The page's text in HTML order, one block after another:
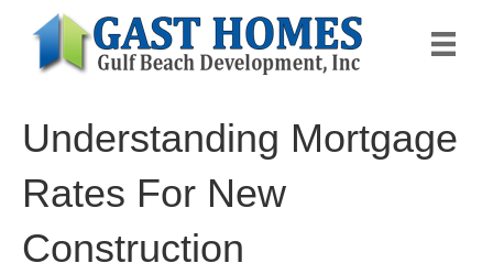
Understanding Mortgage
Rates For New
Construction